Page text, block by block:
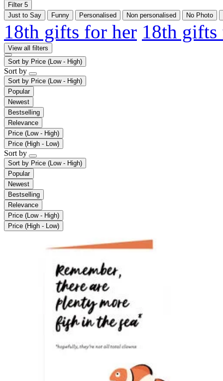
Filter 5
Just to Say
Funny Personalised Non personalised No Photo
18th gifts for her 18th
View all filters
Sort by Price (Low - High)
Sort by
Sort by Price (Low - High)
Popular
Newest
Bestselling
Relevance
Price (Low - High)
Price (High - Low)
Sort by
Sort by Price (Low - High)
Popular
Newest
Bestselling
Relevance
Price (Low - High)
Price (High - Low)